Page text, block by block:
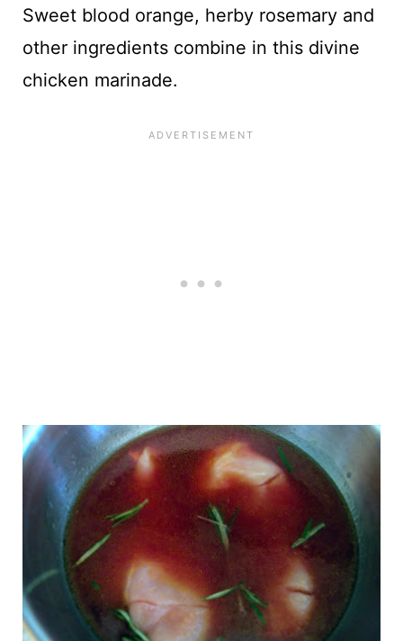
Sweet blood orange, herby rosemary and
other ingredients combine in this divine
chicken marinade.